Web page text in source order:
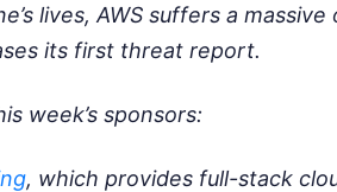
lives, AWS suffers a
its first threat report.
week’s sponsors:
, which provides full-stack